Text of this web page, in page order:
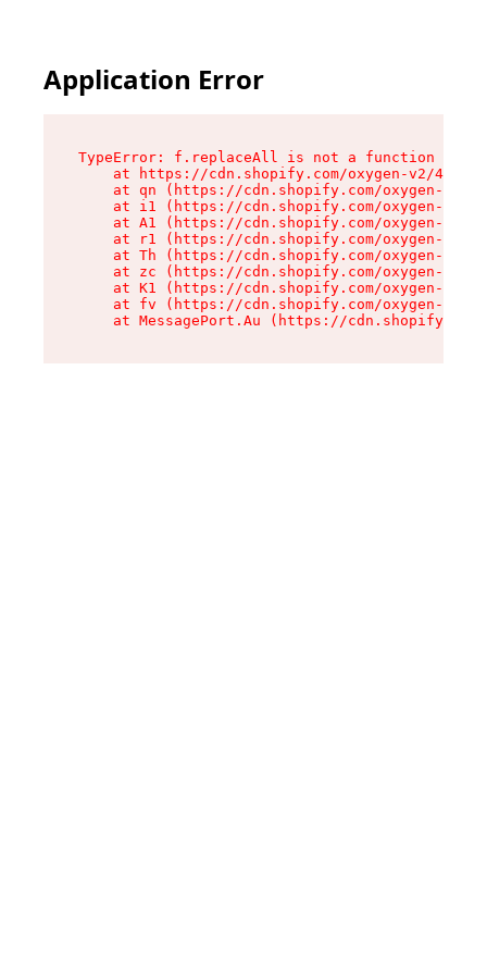
Application Error
TypeError: f.replaceAll is not a function
at https://cdn.shopify.com/oxygen-v2/
at qn (https://cdn.shopify.com/oxygen-v2/
at i1 (https://cdn.shopify.com/oxygen-v2/
at A1 (https://cdn.shopify.com/oxygen-v2/
at r1 (https://cdn.shopify.com/oxygen-v2/
at Th (https://cdn.shopify.com/oxygen-v2/
at zc (https://cdn.shopify.com/oxygen-v2/
at K1 (https://cdn.shopify.com/oxygen-v2/
at fv (https://cdn.shopify.com/oxygen-v2/
at MessagePort.Au (https://